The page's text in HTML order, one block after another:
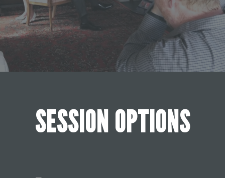
SESSION OPTIONS